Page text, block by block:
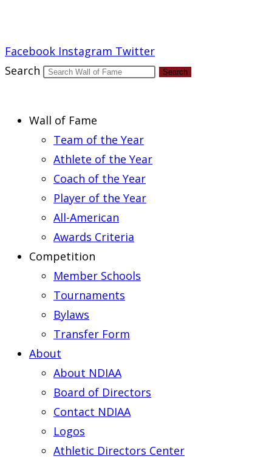
Facebook Instagram Twitter
Search
Search
Wall of Fame
Team of the Year
Athlete of the Year
Coach of the Year
Player of the Year
All-American
Awards Criteria
Competition
Member Schools
Tournaments
Bylaws
Transfer Form
About
About NDIAA
Board of Directors
Contact NDIAA
Logos
Athletic Directors Center